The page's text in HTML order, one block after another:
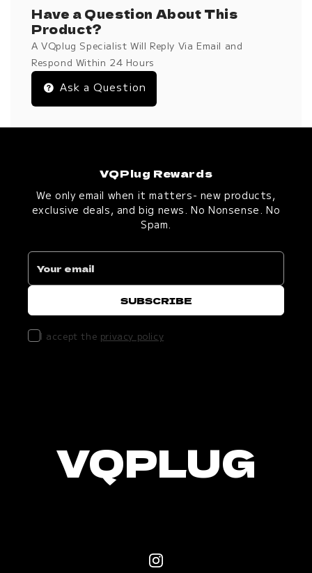
Have a Question About This
Product?
A VQplug Specialist Will Reply Via Email and
Respond Within 24 Hours
Ask a Question
VQPlug Rewards
We only email when it matters- new products,
exclusive deals, and big news. No Nonsense. No
Spam.
I accept the privacy policy
VQPLUG